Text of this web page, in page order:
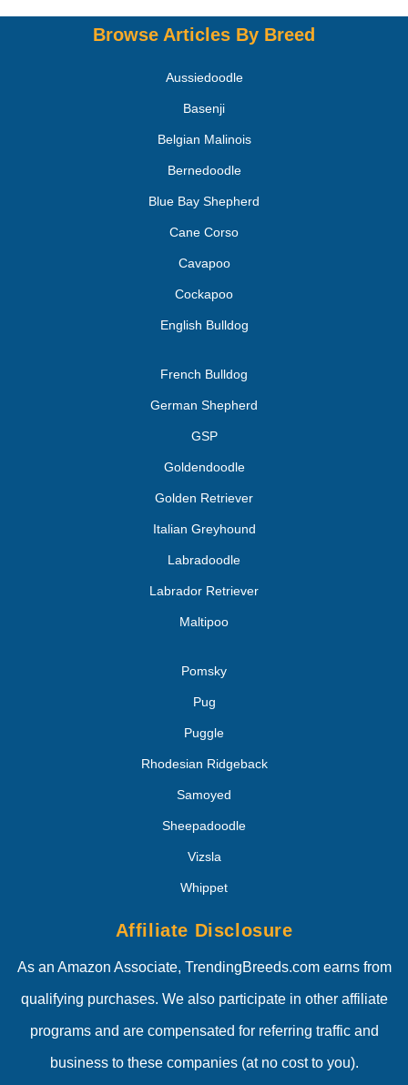
Browse Articles By Breed
Aussiedoodle
Basenji
Belgian Malinois
Bernedoodle
Blue Bay Shepherd
Cane Corso
Cavapoo
Cockapoo
English Bulldog
French Bulldog
German Shepherd
GSP
Goldendoodle
Golden Retriever
Italian Greyhound
Labradoodle
Labrador Retriever
Maltipoo
Pomsky
Pug
Puggle
Rhodesian Ridgeback
Samoyed
Sheepadoodle
Vizsla
Whippet
Affiliate Disclosure
As an Amazon Associate, TrendingBreeds.com earns from
qualifying purchases. We also participate in other affiliate
programs and are compensated for referring traffic and
business to these companies (at no cost to you).